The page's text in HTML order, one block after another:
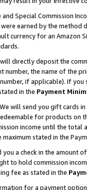
and Special Commission
earned by the
currency for an Amazon
directly deposit the
number, the name of the
number, if applicable). If
in the Payment
will send you gift cards
for products
income until the total
stated in the
a check in the amount
to hold commission
fee as stated in the
for a payment